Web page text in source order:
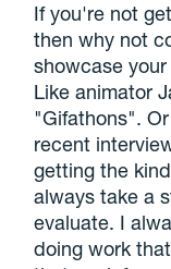
If you're not
then why not
showcase
Like animator
"Gifathons".
recent
getting the
always take a
evaluate. I
doing work